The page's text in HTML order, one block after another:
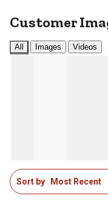
Customer
All Images Videos
1
toSort by Most Recent